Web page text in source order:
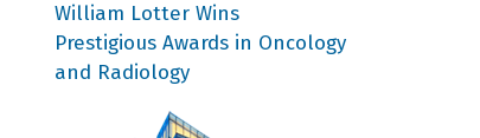
William Lotter Wins
Prestigious Awards in Oncology
and Radiology